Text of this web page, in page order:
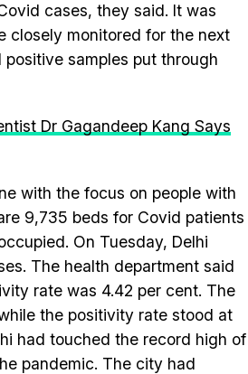
cases, they said. It was
closely monitored for the next
samples put through
Dr Gagandeep Kang Says
with the focus on people with
9,735 beds for Covid patients
On Tuesday, Delhi
The health department said
rate was 4.42 per cent. The
the positivity rate stood at
had touched the record high of
pandemic. The city had